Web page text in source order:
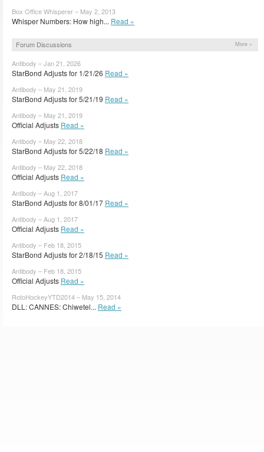
Box Office Whisperer – May 2, 2013
Whisper Numbers: How high... Read »
Forum Discussions More »
Antibody – Jan 21, 2026
StarBond Adjusts for 1/21/26 Read »
Antibody – May 21, 2019
StarBond Adjusts for 5/21/19 Read »
Antibody – May 21, 2019
Official Adjusts Read »
Antibody – May 22, 2018
StarBond Adjusts for 5/22/18 Read »
Antibody – May 22, 2018
Official Adjusts Read »
Antibody – Aug 1, 2017
StarBond Adjusts for 8/01/17 Read »
Antibody – Aug 1, 2017
Official Adjusts Read »
Antibody – Feb 18, 2015
StarBond Adjusts for 2/18/15 Read »
Antibody – Feb 18, 2015
Official Adjusts Read »
RotoHockeyYTD2014 – May 15, 2014
DLL: CANNES: Chiwetel... Read »